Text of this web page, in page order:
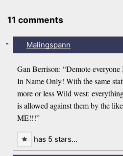
11 comments
Malingspann
Gan Berrison: “Demote
In Name Only! With the same
more or less Wild west:
is allowed against them by the
ME!!!”
-
has 5 stars…